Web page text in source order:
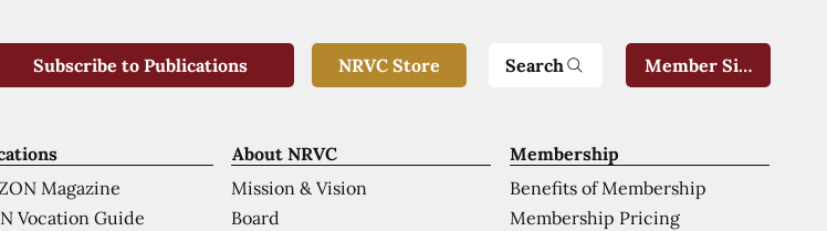
Membership
Benefits of Membership
Membership Pricing
About NRVC
Mission & Vision
Board
Magazine
Vocation Guide
Subscribe to Publications NRVC Store Search Member Sign-In